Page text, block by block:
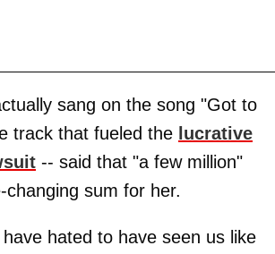
sang on the song "Got to
track that fueled the lucrative
-- said that "a few million"
changing sum for her.
hated to have seen us like